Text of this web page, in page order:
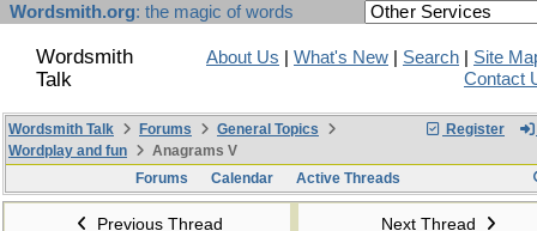
Wordsmith.org: the magic of words
Wordsmith
Talk
About Us What's New Search
Site
Contact
Register
Wordsmith Talk Forums
General Topics
Wordplay and fun
Anagrams V
Forums
Calendar Active Threads
Previous Thread Next Thread